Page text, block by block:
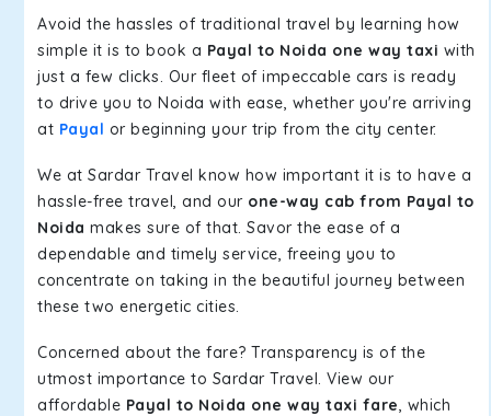
Avoid the hassles of traditional travel by learning how
simple it is to book a Payal to Noida one way taxi with
just a few clicks. Our fleet of impeccable cars is ready
to drive you to Noida with ease, whether you're arriving
at Payal or beginning your trip from the city center.
We at Sardar Travel know how important it is to have a
hassle-free travel, and our one-way cab from Payal to
Noida makes sure of that. Savor the ease of a
dependable and timely service, freeing you to
concentrate on taking in the beautiful journey between
these two energetic cities.
Concerned about the fare? Transparency is of the
utmost importance to Sardar Travel. View our
affordable Payal to Noida one way taxi fare, which